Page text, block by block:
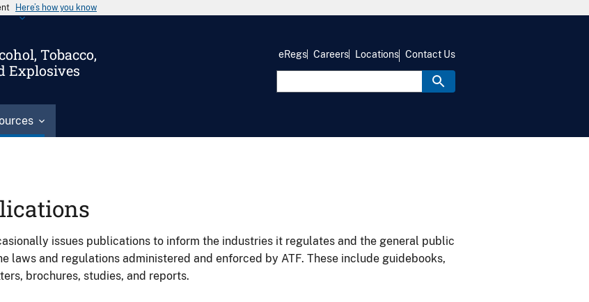
Here’s how you know
Tobacco,
Explosives
eRegs Careers Locations Contact Us
issues publications to inform the industries it regulates and the general public
laws and regulations administered and enforced by ATF. These include guidebooks,
brochures, studies, and reports.